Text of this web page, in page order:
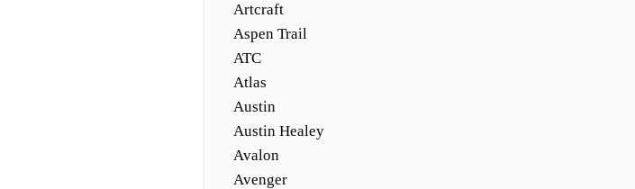
Artcraft
Aspen Trail
ATC
Atlas
Austin
Austin Healey
Avalon
Avenger